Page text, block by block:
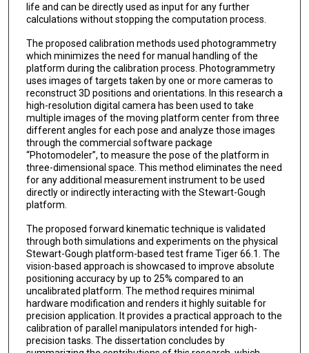
life and can be directly used as input for any further
calculations without stopping the computation process.
The proposed calibration methods used photogrammetry
which minimizes the need for manual handling of the
platform during the calibration process. Photogrammetry
uses images of targets taken by one or more cameras to
reconstruct 3D positions and orientations. In this research a
high-resolution digital camera has been used to take
multiple images of the moving platform center from three
different angles for each pose and analyze those images
through the commercial software package
“Photomodeler”, to measure the pose of the platform in
three-dimensional space. This method eliminates the need
for any additional measurement instrument to be used
directly or indirectly interacting with the Stewart-Gough
platform.
The proposed forward kinematic technique is validated
through both simulations and experiments on the physical
Stewart-Gough platform-based test frame Tiger 66.1. The
vision-based approach is showcased to improve absolute
positioning accuracy by up to 25% compared to an
uncalibrated platform. The method requires minimal
hardware modification and renders it highly suitable for
precision application. It provides a practical approach to the
calibration of parallel manipulators intended for high-
precision tasks. The dissertation concludes by